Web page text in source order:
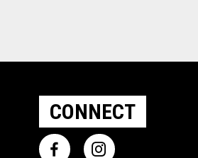
CONNECT